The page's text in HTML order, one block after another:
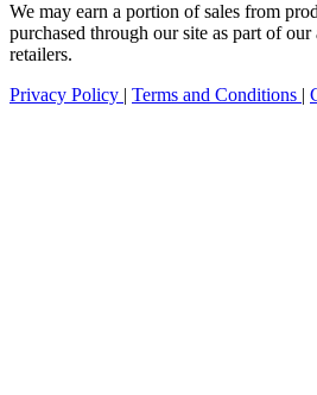
We may earn a portion of sales from
purchased through our site as part of
retailers.
Privacy Policy | Terms and Conditions |